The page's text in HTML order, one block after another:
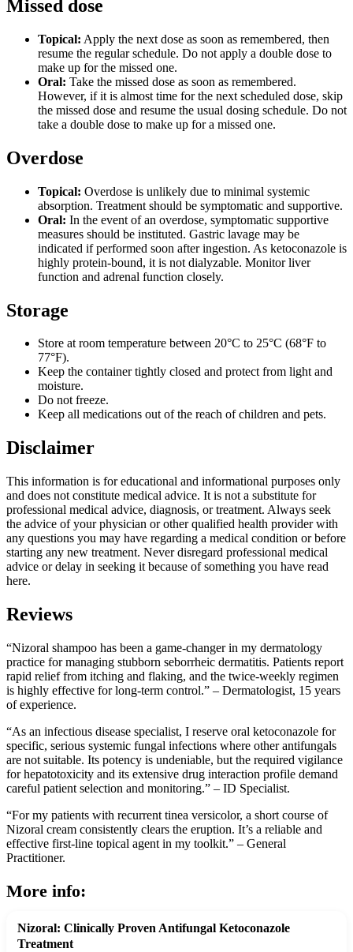
Missed dose
Topical: Apply the next dose as soon as remembered, then
resume the regular schedule. Do not apply a double dose to
make up for the missed one.
Oral: Take the missed dose as soon as remembered.
However, if it is almost time for the next scheduled dose, skip
the missed dose and resume the usual dosing schedule. Do not
take a double dose to make up for a missed one.
Overdose
Topical: Overdose is unlikely due to minimal systemic
absorption. Treatment should be symptomatic and supportive.
Oral: In the event of an overdose, symptomatic supportive
measures should be instituted. Gastric lavage may be
indicated if performed soon after ingestion. As ketoconazole is
highly protein-bound, it is not dialyzable. Monitor liver
function and adrenal function closely.
Storage
Store at room temperature between 20°C to 25°C (68°F to
77°F).
Keep the container tightly closed and protect from light and
moisture.
Do not freeze.
Keep all medications out of the reach of children and pets.
Disclaimer
This information is for educational and informational purposes only
and does not constitute medical advice. It is not a substitute for
professional medical advice, diagnosis, or treatment. Always seek
the advice of your physician or other qualified health provider with
any questions you may have regarding a medical condition or before
starting any new treatment. Never disregard professional medical
advice or delay in seeking it because of something you have read
here.
Reviews
“Nizoral shampoo has been a game-changer in my dermatology
practice for managing stubborn seborrheic dermatitis. Patients report
rapid relief from itching and flaking, and the twice-weekly regimen
is highly effective for long-term control.” – Dermatologist, 15 years
of experience.
“As an infectious disease specialist, I reserve oral ketoconazole for
specific, serious systemic fungal infections where other antifungals
are not suitable. Its potency is undeniable, but the required vigilance
for hepatotoxicity and its extensive drug interaction profile demand
careful patient selection and monitoring.” – ID Specialist.
“For my patients with recurrent tinea versicolor, a short course of
Nizoral cream consistently clears the eruption. It’s a reliable and
effective first-line topical agent in my toolkit.” – General
Practitioner.
More info:
Nizoral: Clinically Proven Antifungal Ketoconazole
Treatment